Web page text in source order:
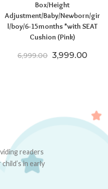
Box/Height
Adjustment/Baby/Newborn/gir
l/boy/6-15months *with SEAT
Cushion (Pink)
6,999.00 Original price
3,999.00
readers
in early